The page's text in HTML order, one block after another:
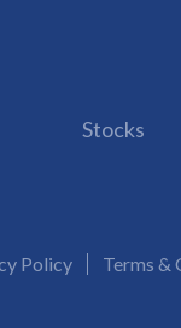
Stocks
Policy Terms &